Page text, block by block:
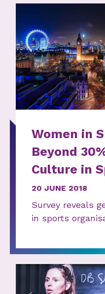
Women in
Beyond
Culture in
20 JUNE 2018
Survey reveals
in sports